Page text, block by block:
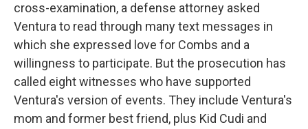
cross-examination, a defense attorney asked
Ventura to read through many text messages in
which she expressed love for Combs and a
willingness to participate. But the prosecution has
called eight witnesses who have supported
Ventura's version of events. They include Ventura's
mom and former best friend, plus Kid Cudi and